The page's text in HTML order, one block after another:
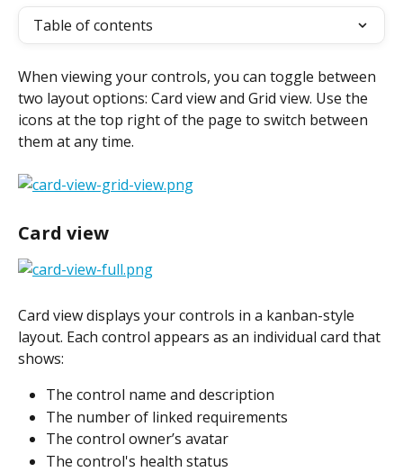
Table of contents
When viewing your controls, you can toggle between
two layout options: Card view and Grid view. Use the
icons at the top right of the page to switch between
them at any time.
Card view
​Card view displays your controls in a kanban-style
layout. Each control appears as an individual card that
shows:
The control name and description
The number of linked requirements
The control owner’s avatar
The control's health status